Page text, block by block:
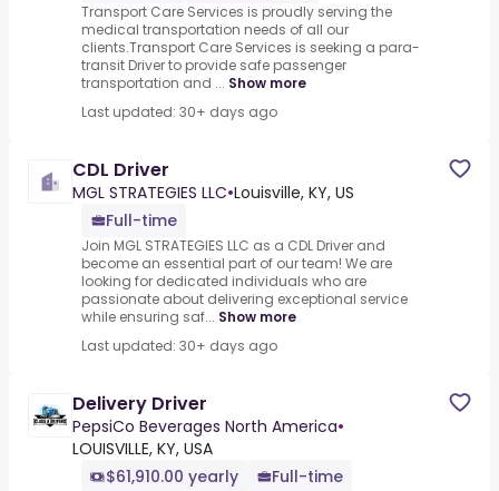
Transport Care Services is proudly serving the
medical transportation needs of all our
clients.Transport Care Services is seeking a para-
transit Driver to provide safe passenger
transportation and ... Show more
Last updated: 30+ days ago
CDL Driver
MGL STRATEGIES LLC•Louisville, KY, US
Full-time
Join MGL STRATEGIES LLC as a CDL Driver and
become an essential part of our team! We are
looking for dedicated individuals who are
passionate about delivering exceptional service
while ensuring saf... Show more
Last updated: 30+ days ago
Delivery Driver
PepsiCo Beverages North America•
LOUISVILLE, KY, USA
$61,910.00 yearly
Full-time